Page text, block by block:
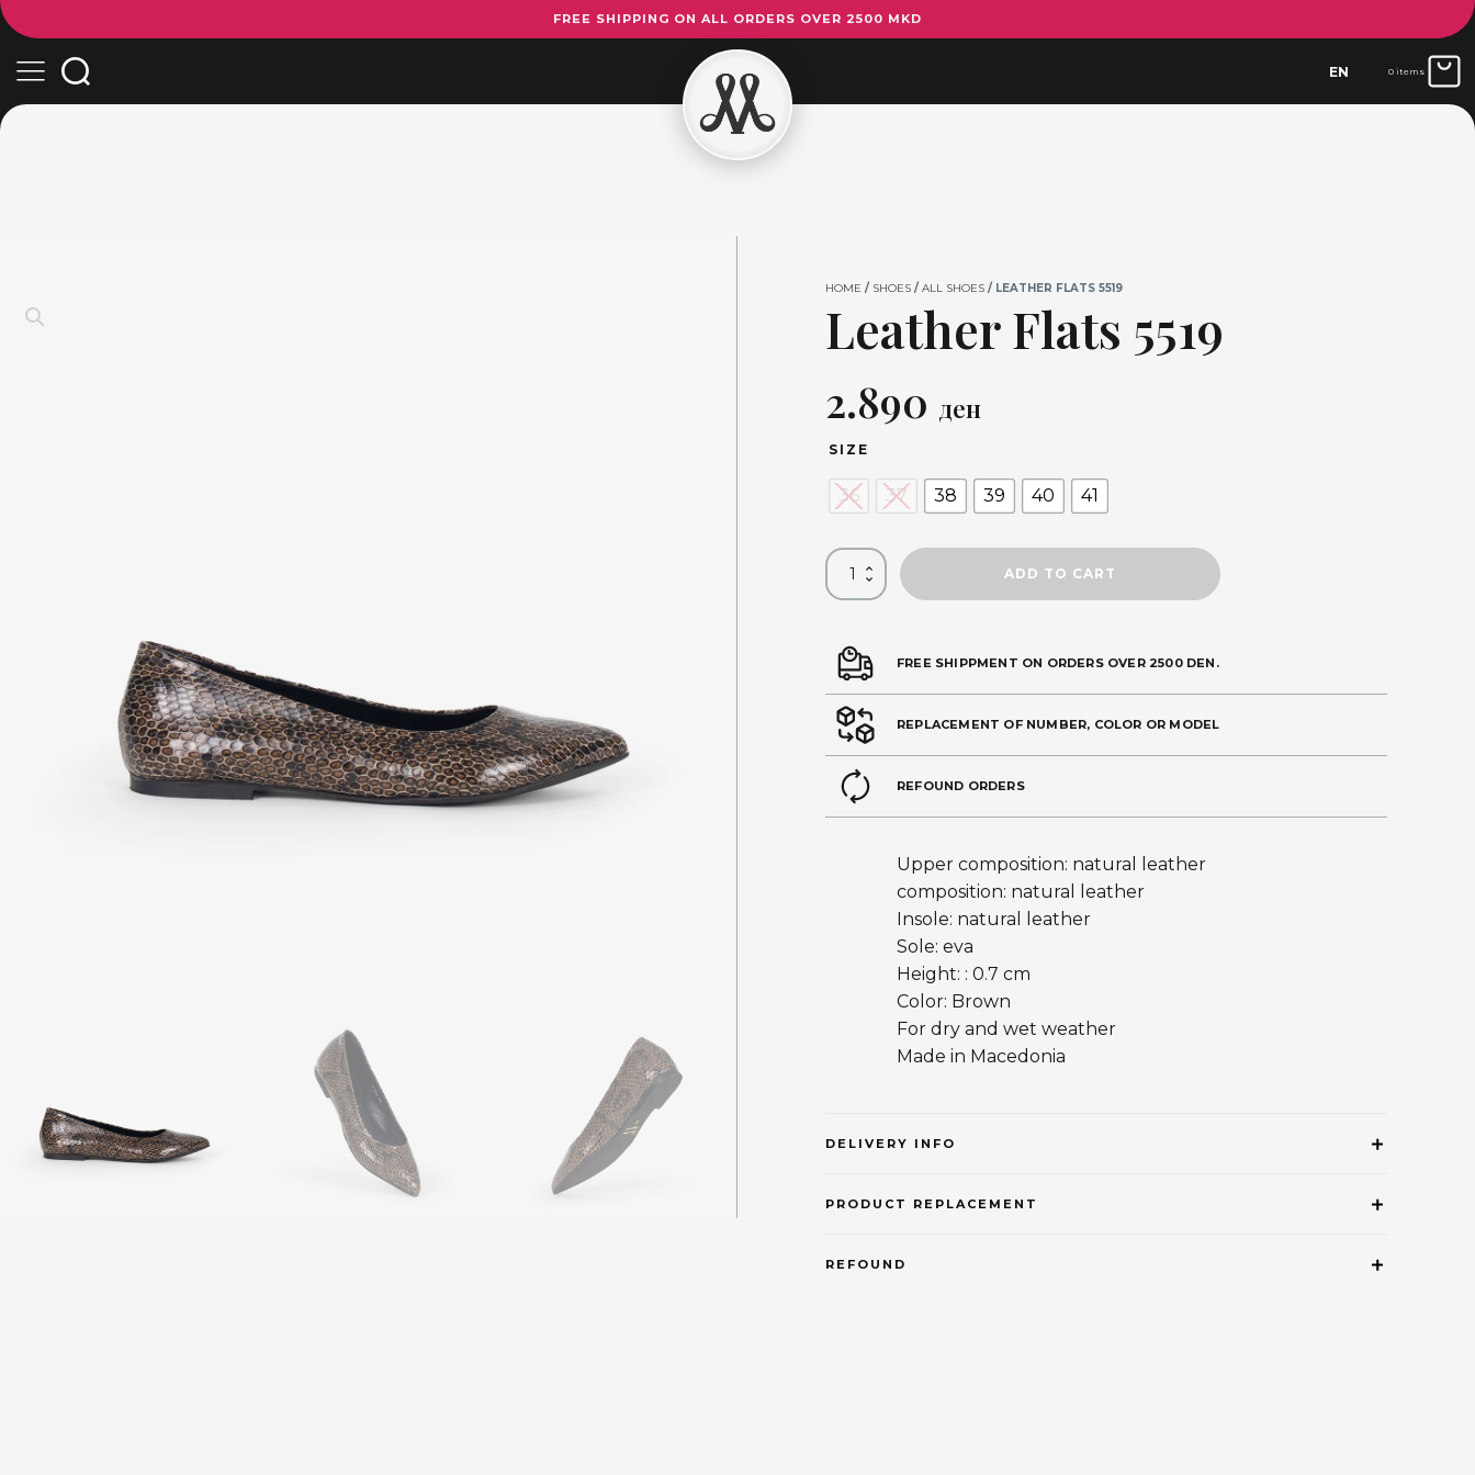
FREE SHIPPING ON ALL ORDERS OVER 2500 MKD
EN 0 items
HOME / SHOES / ALL SHOES / LEATHER FLATS 5519
Leather Flats 5519
2.890 ден
SIZE
36 37 38 39 40 41
Leather
ADD TO CART
FREE SHIPPMENT ON ORDERS OVER 2500 DEN.
REPLACEMENT OF NUMBER, COLOR OR MODEL
REFOUND ORDERS
Upper composition: natural leather
composition: natural leather
Insole: natural leather
Sole: eva
Height: : 0.7 cm
Color: Brown
For dry and wet weather
Made in Macedonia
DELIVERY INFO
PRODUCT REPLACEMENT
REFOUND